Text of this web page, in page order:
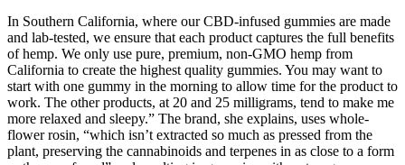
In Southern California, where our CBD-infused gummies are made
and lab-tested, we ensure that each product captures the full benefits
of hemp. We only use pure, premium, non-GMO hemp from
California to create the highest quality gummies. You may want to
start with one gummy in the morning to allow time for the product to
work. The other products, at 20 and 25 milligrams, tend to make me
more relaxed and sleepy.” The brand, she explains, uses whole-
flower rosin, “which isn’t extracted so much as pressed from the
plant, preserving the cannabinoids and terpenes in as close to a form